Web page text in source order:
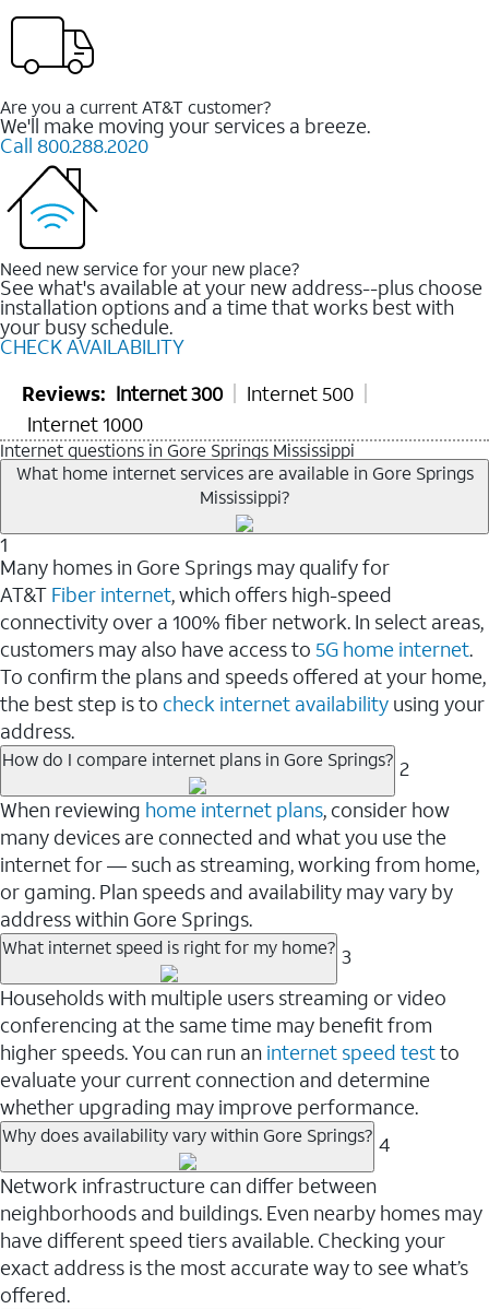
Are you a current AT&T customer?
We'll make moving your services a breeze.
Call 800.288.2020
Need new service for your new place?
See what's available at your new address--plus choose
installation options and a time that works best with
your busy schedule.
CHECK AVAILABILITY
Reviews: Internet 300
Internet 500
Internet 1000
Internet questions in Gore Springs Mississippi
What home internet services are available in Gore Springs
Mississippi?
1
Many homes in Gore Springs may qualify for
AT&T Fiber internet, which offers high-speed
connectivity over a 100% fiber network. In select areas,
customers may also have access to 5G home internet.
To confirm the plans and speeds offered at your home,
the best step is to check internet availability using your
address.
How do I compare internet plans in Gore Springs? 2
When reviewing home internet plans, consider how
many devices are connected and what you use the
internet for — such as streaming, working from home,
or gaming. Plan speeds and availability may vary by
address within Gore Springs.
What internet speed is right for my home? 3
Households with multiple users streaming or video
conferencing at the same time may benefit from
higher speeds. You can run an internet speed testto
evaluate your current connection and determine
whether upgrading may improve performance.
Why does availability vary within Gore Springs? 4
Network infrastructure can differ between
neighborhoods and buildings. Even nearby homes may
have different speed tiers available. Checking your
exact address is the most accurate way to see what’s
offered.